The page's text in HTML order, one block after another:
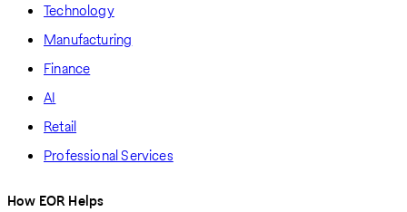
Technology
Manufacturing
Finance
AI
Retail
Professional Services
How EOR Helps